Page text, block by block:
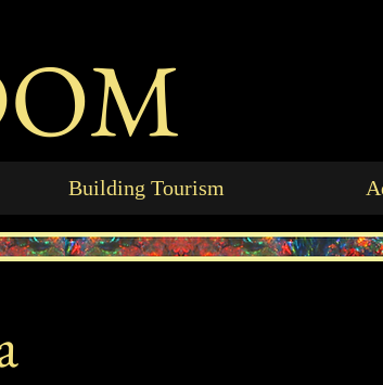
Building Tourism